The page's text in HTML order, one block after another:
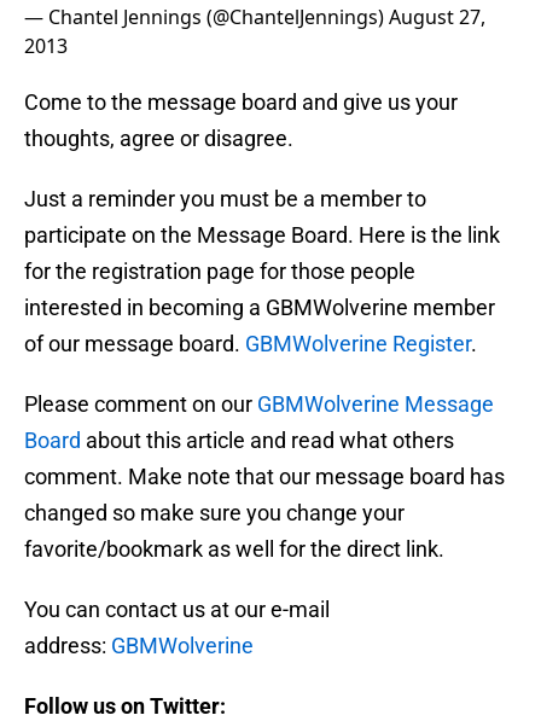
— Chantel Jennings (@ChantelJennings)August 27,
2013
Come to the message board and give us your
thoughts, agree or disagree.
Just a reminder you must be a member to
participate on the Message Board. Here is the link
for the registration page for those people
interested in becoming a GBMWolverine member
of our message board. GBMWolverine Register.
Please comment on our GBMWolverine Message
Board about this article and read what others
comment. Make note that our message board has
changed so make sure you change your
favorite/bookmark as well for the direct link.
You can contact us at our e-mail
address: GBMWolverine
Follow us on Twitter: